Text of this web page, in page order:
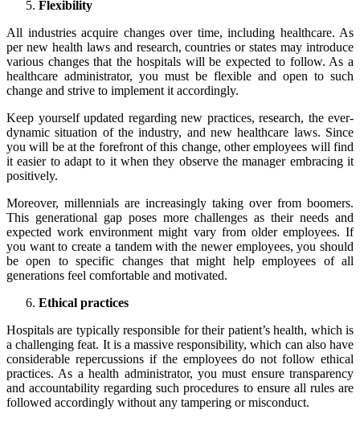
Flexibility
All industries acquire changes over time, including healthcare. As
per new health laws and research, countries or states may introduce
various changes that the hospitals will be expected to follow. As a
healthcare administrator, you must be flexible and open to such
change and strive to implement it accordingly.
Keep yourself updated regarding new practices, research, the ever-
dynamic situation of the industry, and new healthcare laws. Since
you will be at the forefront of this change, other employees will find
it easier to adapt to it when they observe the manager embracing it
positively.
Moreover, millennials are increasingly taking over from boomers.
This generational gap poses more challenges as their needs and
expected work environment might vary from older employees. If
you want to create a tandem with the newer employees, you should
be open to specific changes that might help employees of all
generations feel comfortable and motivated.
Ethical practices
Hospitals are typically responsible for their patient’s health, which is
a challenging feat. It is a massive responsibility, which can also have
considerable repercussions if the employees do not follow ethical
practices. As a health administrator, you must ensure transparency
and accountability regarding such procedures to ensure all rules are
followed accordingly without any tampering or misconduct.